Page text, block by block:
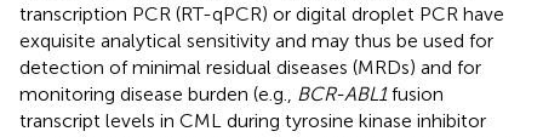
transcription PCR (RT-qPCR) or digital droplet PCR have
exquisite analytical sensitivity and may thus be used for
detection of minimal residual diseases (MRDs) and for
monitoring disease burden (e.g.,
BCR-ABL1fusion
transcript levels in CML during tyrosine kinase inhibitor